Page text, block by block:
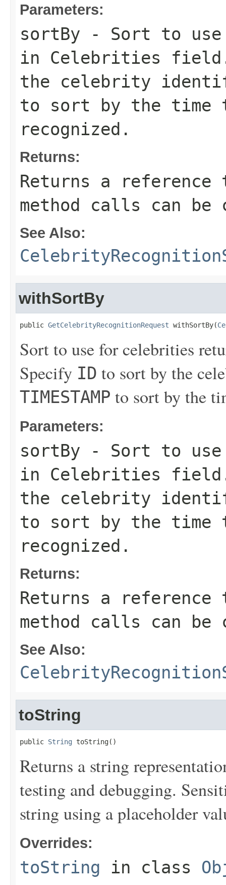
Parameters:
sortBy - Sort to
in Celebrities
the celebrity
to sort by the time
recognized.
Returns:
Returns a
method calls can be
See Also:
withSortBy
public GetCelebrityRecognitionRequest withSortBy(
Sort to use for celebrities
Specify ID to sort by the
TIMESTAMP to sort by the
Parameters:
sortBy - Sort to
in Celebrities
the celebrity
to sort by the time
recognized.
Returns:
Returns a
method calls can be
See Also:
toString
public String toString()
Returns a string
testing and debugging.
string using a placeholder
Overrides:
toString in class